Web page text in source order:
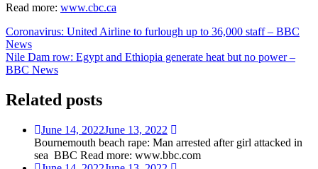
Read more: www.cbc.ca
Post
navigation
Coronavirus: United Airline to furlough up to 36,000 staff – BBC
News
Nile Dam row: Egypt and Ethiopia generate heat but no power –
BBC News
Related posts
June 14, 2022June 13, 2022
Bournemouth beach rape: Man arrested after girl attacked in
sea BBC Read more: www.bbc.com